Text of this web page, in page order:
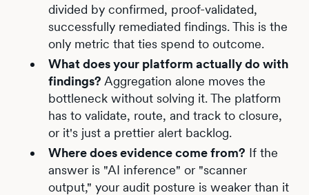
divided by confirmed, proof-validated,
successfully remediated findings. This is the
only metric that ties spend to outcome.
What does your platform actually do with
findings? Aggregation alone moves the
bottleneck without solving it. The platform
has to validate, route, and track to closure,
or it's just a prettier alert backlog.
Where does evidence come from? If the
answer is "AI inference" or "scanner
output," your audit posture is weaker than it